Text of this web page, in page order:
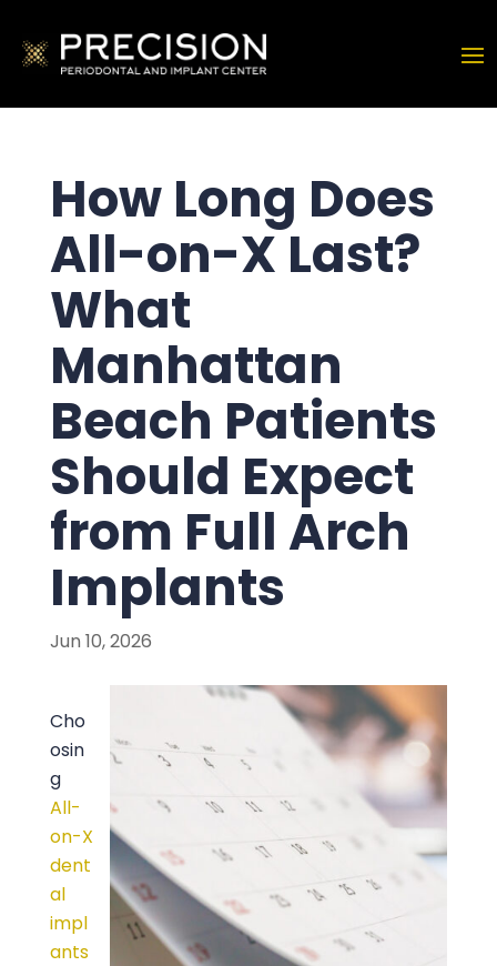
How Long Does
All-on-X Last?
What
Manhattan
Beach Patients
Should Expect
from Full Arch
Implants
Jun 10, 2026
Cho
osin
g
All-
on-X
dent
al
impl
ants